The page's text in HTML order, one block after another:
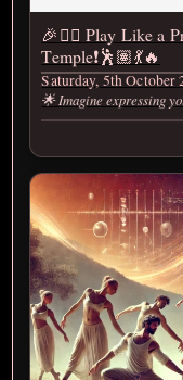
🎉❤️‍🔥 Play Like a
Temple❗️🕺🏽💃🔥
Saturday, 5th October
🌟 Imagine expressing